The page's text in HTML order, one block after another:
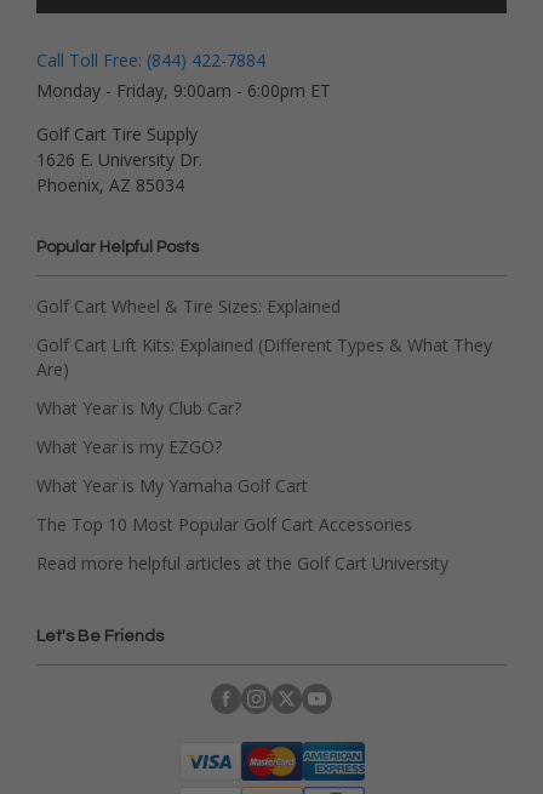
Call Toll Free: (844) 422-7884
Monday - Friday, 9:00am - 6:00pm ET
Golf Cart Tire Supply
1626 E. University Dr.
Phoenix, AZ 85034
Popular Helpful Posts
Golf Cart Wheel & Tire Sizes: Explained
Golf Cart Lift Kits: Explained (Different Types & What They
Are)
What Year is My Club Car?
What Year is my EZGO?
What Year is My Yamaha Golf Cart
The Top 10 Most Popular Golf Cart Accessories
Read more helpful articles at the Golf Cart University
Let's Be Friends